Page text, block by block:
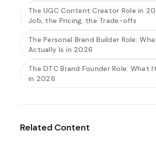
The UGC Content Creator Role in
Job, the Pricing, the Trade-offs
The Personal Brand Builder Role:
Actually Is in 2026
The DTC Brand Founder Role: What
in 2026
Related Content